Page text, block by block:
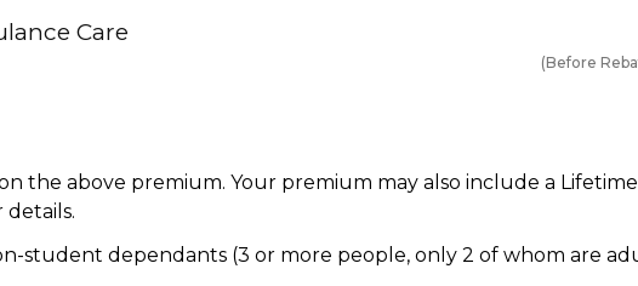
Care
(Before
the above premium. Your premium may also include a
student dependants (3 or more people, only 2 of whom are